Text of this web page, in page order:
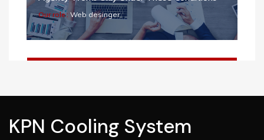
Our role : Web desinger
KPN Cooling System